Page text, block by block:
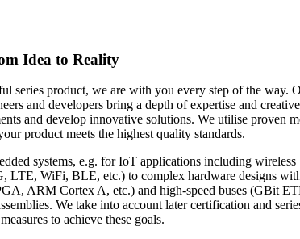
Idea to Reality
series product, we are with you every step of the way.
and developers bring a depth of expertise and creative
and develop innovative solutions. We utilise proven
product meets the highest quality standards.
systems, e.g. for IoT applications including wireless
LTE, WiFi, BLE, etc.) to complex hardware designs
ARM Cortex A, etc.) and high-speed buses (GBit
We take into account later certification and
to achieve these goals.